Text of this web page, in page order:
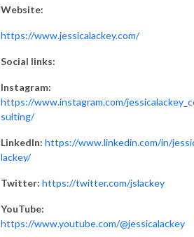
Website:
https://www.jessicalackey.com/
Social links:
Instagram:
https://www.instagram.com/
sulting/
LinkedIn: https://www.linkedin.com/in/
lackey/
Twitter: https://twitter.com/jslackey
YouTube:
https://www.youtube.com/@jessicalackey